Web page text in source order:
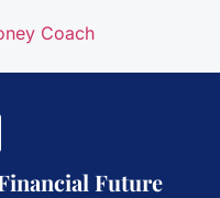
Coach
Future